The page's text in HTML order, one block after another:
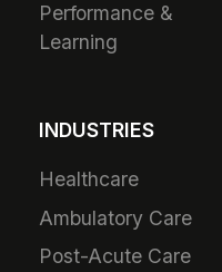
Performance &
Learning
INDUSTRIES
Healthcare
Ambulatory Care
Post-Acute Care